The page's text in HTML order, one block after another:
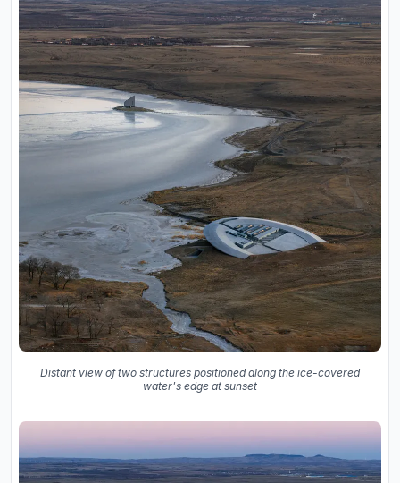
Distant view of two structures positioned along the ice-covered
water's edge at sunset